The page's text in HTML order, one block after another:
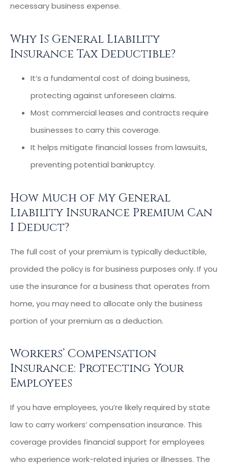
necessary business expense.
Why Is General Liability
Insurance Tax Deductible?
It’s a fundamental cost of doing business,
protecting against unforeseen claims.
Most commercial leases and contracts require
businesses to carry this coverage.
It helps mitigate financial losses from lawsuits,
preventing potential bankruptcy.
How Much of My General
Liability Insurance Premium Can
I Deduct?
The full cost of your premium is typically deductible,
provided the policy is for business purposes only. If you
use the insurance for a business that operates from
home, you may need to allocate only the business
portion of your premium as a deduction.
Workers’ Compensation
Insurance: Protecting Your
Employees
If you have employees, you’re likely required by state
law to carry workers’ compensation insurance. This
coverage provides financial support for employees
who experience work-related injuries or illnesses. The